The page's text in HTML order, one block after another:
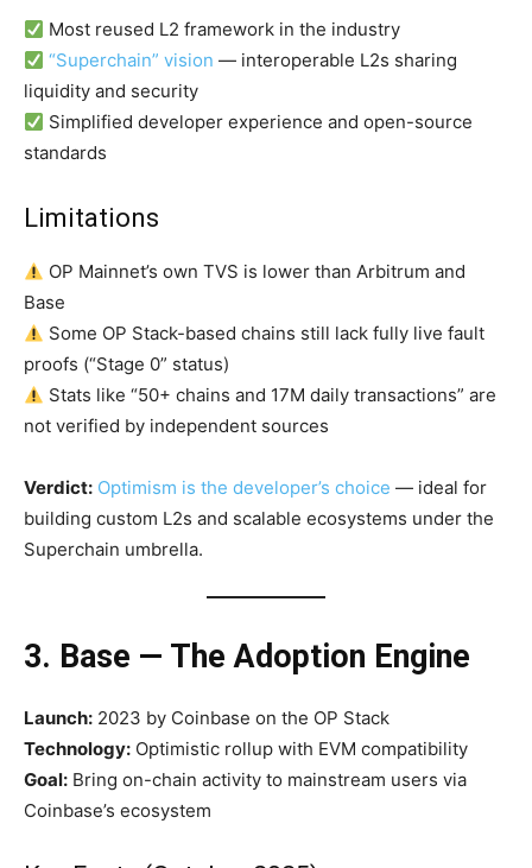
Most reused L2 framework in the industry
“Superchain” vision — interoperable L2s sharing
liquidity and security
Simplified developer experience and open-source
standards
Limitations
OP Mainnet’s own TVS is lower than Arbitrum and
Base
Some OP Stack-based chains still lack fully live fault
proofs (“Stage 0” status)
Stats like “50+ chains and 17M daily transactions” are
not verified by independent sources
Verdict: Optimism is the developer’s choice — ideal for
building custom L2s and scalable ecosystems under the
Superchain umbrella.
3. Base — The Adoption Engine
Launch: 2023 by Coinbase on the OP Stack
Technology: Optimistic rollup with EVM compatibility
Goal: Bring on-chain activity to mainstream users via
Coinbase’s ecosystem